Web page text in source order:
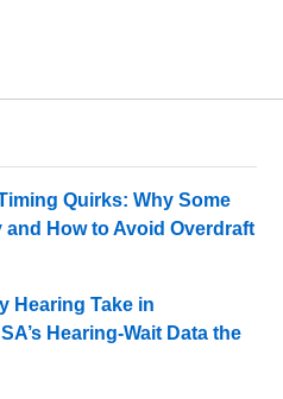
Quirks: Why Some
How to Avoid Overdraft
Hearing Take in
Hearing-Wait Data the